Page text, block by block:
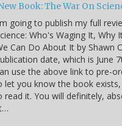
Book: The War On
going to publish my full
Who's Waging It, Why
Can Do About It by Shawn
date, which is June
use the above link to pre-
let you know the book
read it. You will definitely,